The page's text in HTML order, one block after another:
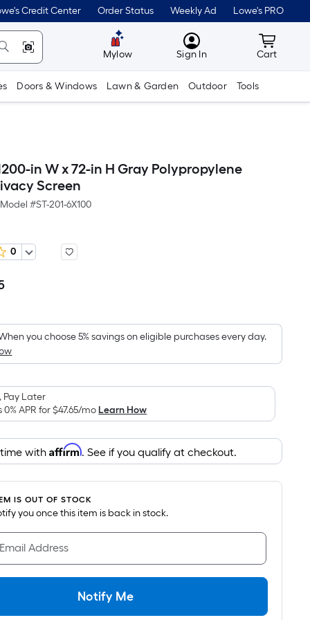
Credit Center Order Status Weekly Ad Lowe's PRO
Mylow MyLowes
Sign In Cart
Cart
Doors & Windows Lawn & Garden Outdoor Tools
in W x 72-in H Gray Polypropylene
Screen
Model #ST-201-6X100
0
Per
Foot
pricing
is
on
the
area
of
a
flat
surface.
Length
x
Width
=
Sq.
you choose 5% savings on eligible purchases every day.
Pay Later
0% APR for$47.65/moLearn How
time withAffirm. See if you qualify at checkout.
IS OUT OF STOCK
you once this item is back in stock.
Address
Notify Me